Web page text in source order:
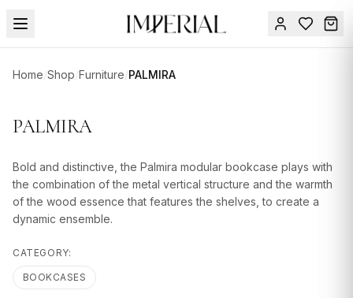
Home/Shop/Furniture/PALMIRA
PALMIRA
Bold and distinctive, the Palmira modular bookcase plays with
the combination of the metal vertical structure and the warmth
of the wood essence that features the shelves, to create a
dynamic ensemble.
CATEGORY:
BOOKCASES
Menu
DESIGN
SERVICES
ACCESSORIES
TABLEWARE
TEXTILE
in
Us